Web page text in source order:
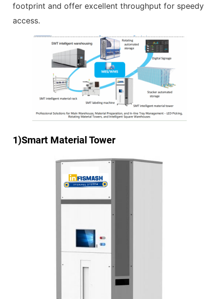
footprint and offer excellent throughput for speedy
access.
1)Smart Material Tower